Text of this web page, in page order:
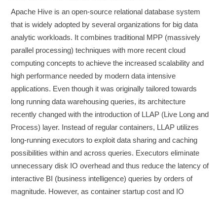
Apache Hive is an open-source relational database system
that is widely adopted by several organizations for big data
analytic workloads. It combines traditional MPP (massively
parallel processing) techniques with more recent cloud
computing concepts to achieve the increased scalability and
high performance needed by modern data intensive
applications. Even though it was originally tailored towards
long running data warehousing queries, its architecture
recently changed with the introduction of LLAP (Live Long and
Process) layer. Instead of regular containers, LLAP utilizes
long-running executors to exploit data sharing and caching
possibilities within and across queries. Executors eliminate
unnecessary disk IO overhead and thus reduce the latency of
interactive BI (business intelligence) queries by orders of
magnitude. However, as container startup cost and IO